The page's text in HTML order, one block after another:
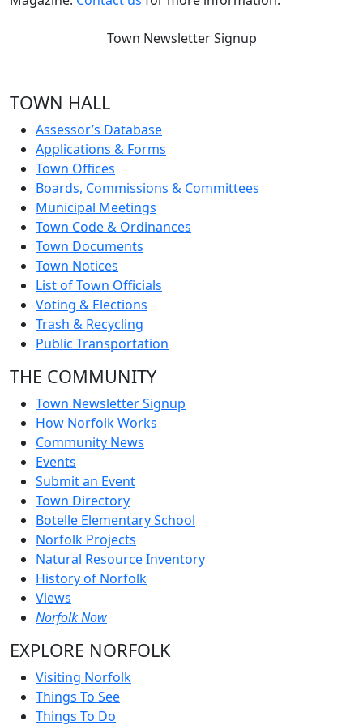
Town Newsletter Signup
TOWN HALL
Assessor’s Database
Applications & Forms
Town Offices
Boards, Commissions & Committees
Municipal Meetings
Town Code & Ordinances
Town Documents
Town Notices
List of Town Officials
Voting & Elections
Trash & Recycling
Public Transportation
THE COMMUNITY
Town Newsletter Signup
How Norfolk Works
Community News
Events
Submit an Event
Town Directory
Botelle Elementary School
Norfolk Projects
Natural Resource Inventory
History of Norfolk
Views
Norfolk Now
EXPLORE NORFOLK
Visiting Norfolk
Things To See
Things To Do